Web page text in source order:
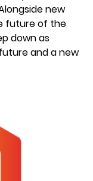
new
future of the
down as
and a new